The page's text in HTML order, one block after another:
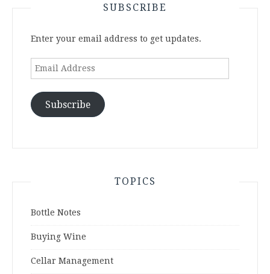
SUBSCRIBE
Enter your email address to get updates.
Email
Subscribe
TOPICS
Bottle Notes
Buying Wine
Cellar Management